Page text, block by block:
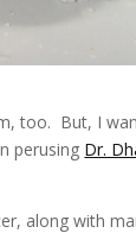
too. But, I
perusing Dr.
along with